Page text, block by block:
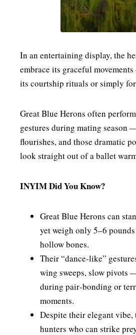
In an entertaining display, the
embrace its graceful
its courtship rituals or simply
Great Blue Herons often
gestures during mating season
flourishes, and those dramatic
look straight out of a ballet
INYIM Did You Know?
Great Blue Herons can
yet weigh only 5–6
hollow bones.
Their “dance‑like”
wing sweeps, slow pivots
during pair‑bonding or
moments.
Despite their elegant vibe,
hunters who can strike